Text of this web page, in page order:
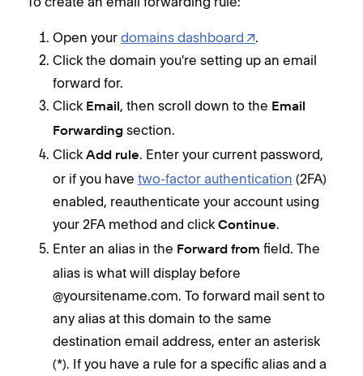
Open your domains dashboard
.
Click the domain you're setting up an email
forward for.
Click Email , then scroll down to the Email
Forwarding section.
Click Add rule. Enter your current password,
or if you have two-factor authentication (2FA)
enabled, reauthenticate your account using
your 2FA method and click Continue.
Enter an alias in the Forward from field. The
alias is what will display before
@yoursitename.com. To forward mail sent to
any alias at this domain to the same
destination email address, enter an asterisk
(*). If you have a rule for a specific alias and a